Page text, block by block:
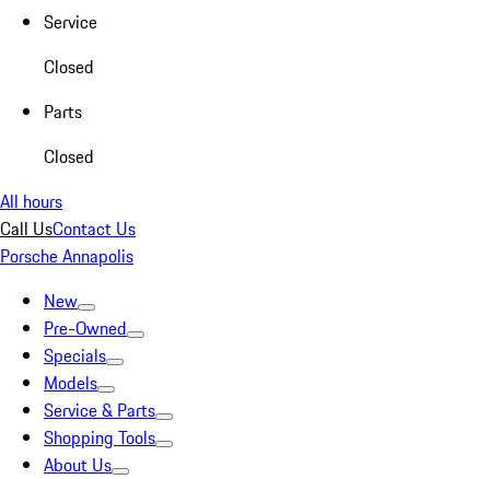
Service
Closed
Parts
Closed
All hours
Call UsContact Us
Porsche Annapolis
New
Pre-Owned
Specials
Models
Service & Parts
Shopping Tools
About Us